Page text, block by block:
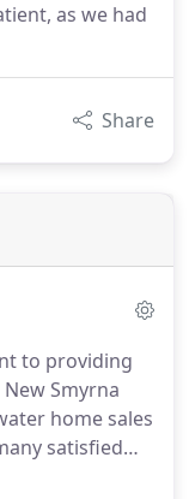
as we had
Share
to providing
Smyrna
home sales
satisfied
letters of